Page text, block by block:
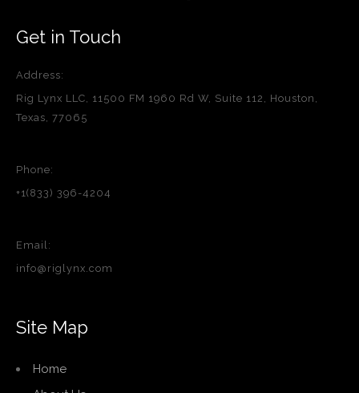
Get in Touch
Address:
Rig Lynx LLC, 11500 FM 1960 Rd W, Suite 112, Houston,
Texas, 77065
Phone:
+1(833) 396-4204
Email:
info@riglynx.com
Site Map
Home